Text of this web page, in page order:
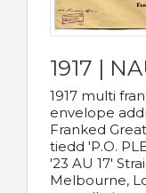
1917 |
1917 multi
envelope
Franked
tiedd 'P.O.
'23 AU 17'
Melbourne,